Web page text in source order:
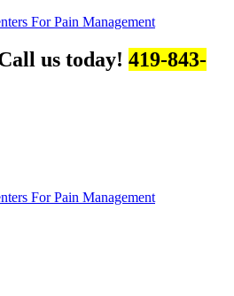
us today! 419-843-